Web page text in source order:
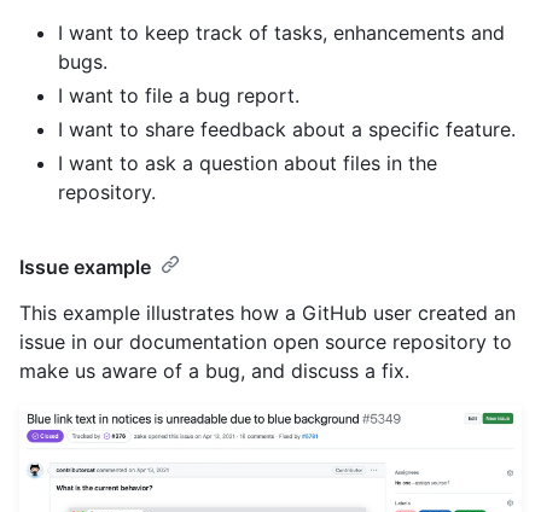
I want to keep track of tasks, enhancements and
bugs.
I want to file a bug report.
I want to share feedback about a specific feature.
I want to ask a question about files in the
repository.
Issue example
This example illustrates how a GitHub user created an
issue in our documentation open source repository to
make us aware of a bug, and discuss a fix.